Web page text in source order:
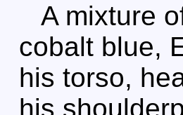
A mixture
cobalt blue,
his torso,
his